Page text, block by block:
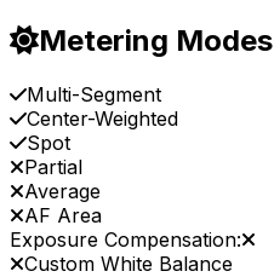
Metering Modes
Multi-Segment
Center-Weighted
Spot
Partial
Average
AF Area
Exposure Compensation:
Custom White Balance